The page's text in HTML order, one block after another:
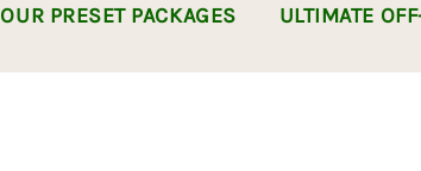
OUR PRESET PACKAGES ULTIMATE